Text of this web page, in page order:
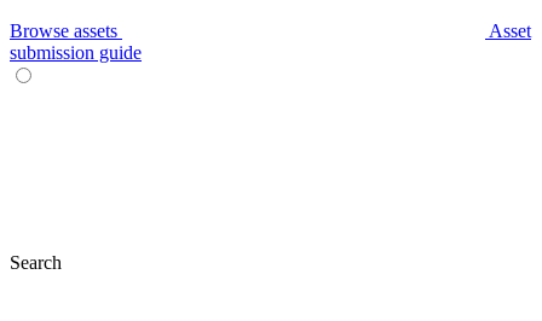
Browse assets
Asset
submission guide
Search